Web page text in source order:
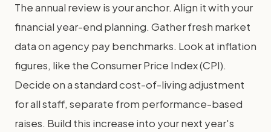
The annual review is your anchor. Align it with your
financial year-end planning. Gather fresh market
data on agency pay benchmarks. Look at inflation
figures, like the Consumer Price Index (CPI).
Decide on a standard cost-of-living adjustment
for all staff, separate from performance-based
raises. Build this increase into your next year's